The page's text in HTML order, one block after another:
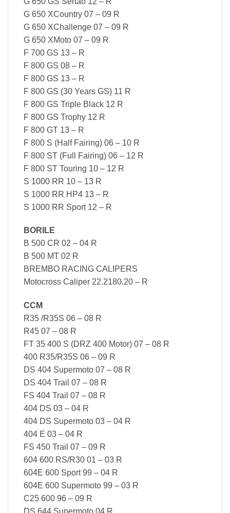
G 650 XCountry 07 – 09 R
G 650 XChallenge 07 – 09 R
G 650 XMoto 07 – 09 R
F 700 GS 13 – R
F 800 GS 08 – R
F 800 GS 13 – R
F 800 GS (30 Years GS) 11 R
F 800 GS Triple Black 12 R
F 800 GS Trophy 12 R
F 800 GT 13 – R
F 800 S (Half Fairing) 06 – 10 R
F 800 ST (Full Fairing) 06 – 12 R
F 800 ST Touring 10 – 12 R
S 1000 RR 10 – 13 R
S 1000 RR HP4 13 – R
S 1000 RR Sport 12 – R
BORILE
B 500 CR 02 – 04 R
B 500 MT 02 R
BREMBO RACING CALIPERS
Motocross Caliper 22.2180.20 – R
CCM
R35 /R35S 06 – 08 R
R45 07 – 08 R
FT 35 400 S (DRZ 400 Motor) 07 – 08 R
400 R35/R35S 06 – 09 R
DS 404 Supermoto 07 – 08 R
DS 404 Trail 07 – 08 R
FS 404 Trail 07 – 08 R
404 DS 03 – 04 R
404 DS Supermoto 03 – 04 R
404 E 03 – 04 R
FS 450 Trail 07 – 09 R
604 600 RS/R30 01 – 03 R
604E 600 Sport 99 – 04 R
604E 600 Supermoto 99 – 03 R
C25 600 96 – 09 R